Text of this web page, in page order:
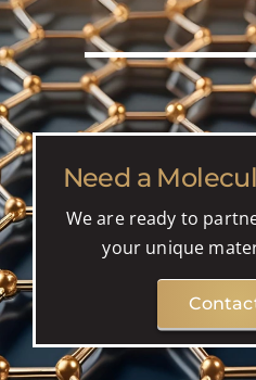
Need a
We are ready to
your unique